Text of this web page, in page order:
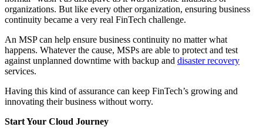
organizations. But like every other organization, ensuring business
continuity became a very real FinTech challenge.
An MSP can help ensure business continuity no matter what
happens. Whatever the cause, MSPs are able to protect and test
against unplanned downtime with backup and disaster recovery
services.
Having this kind of assurance can keep FinTech’s growing and
innovating their business without worry.
Start Your Cloud Journey